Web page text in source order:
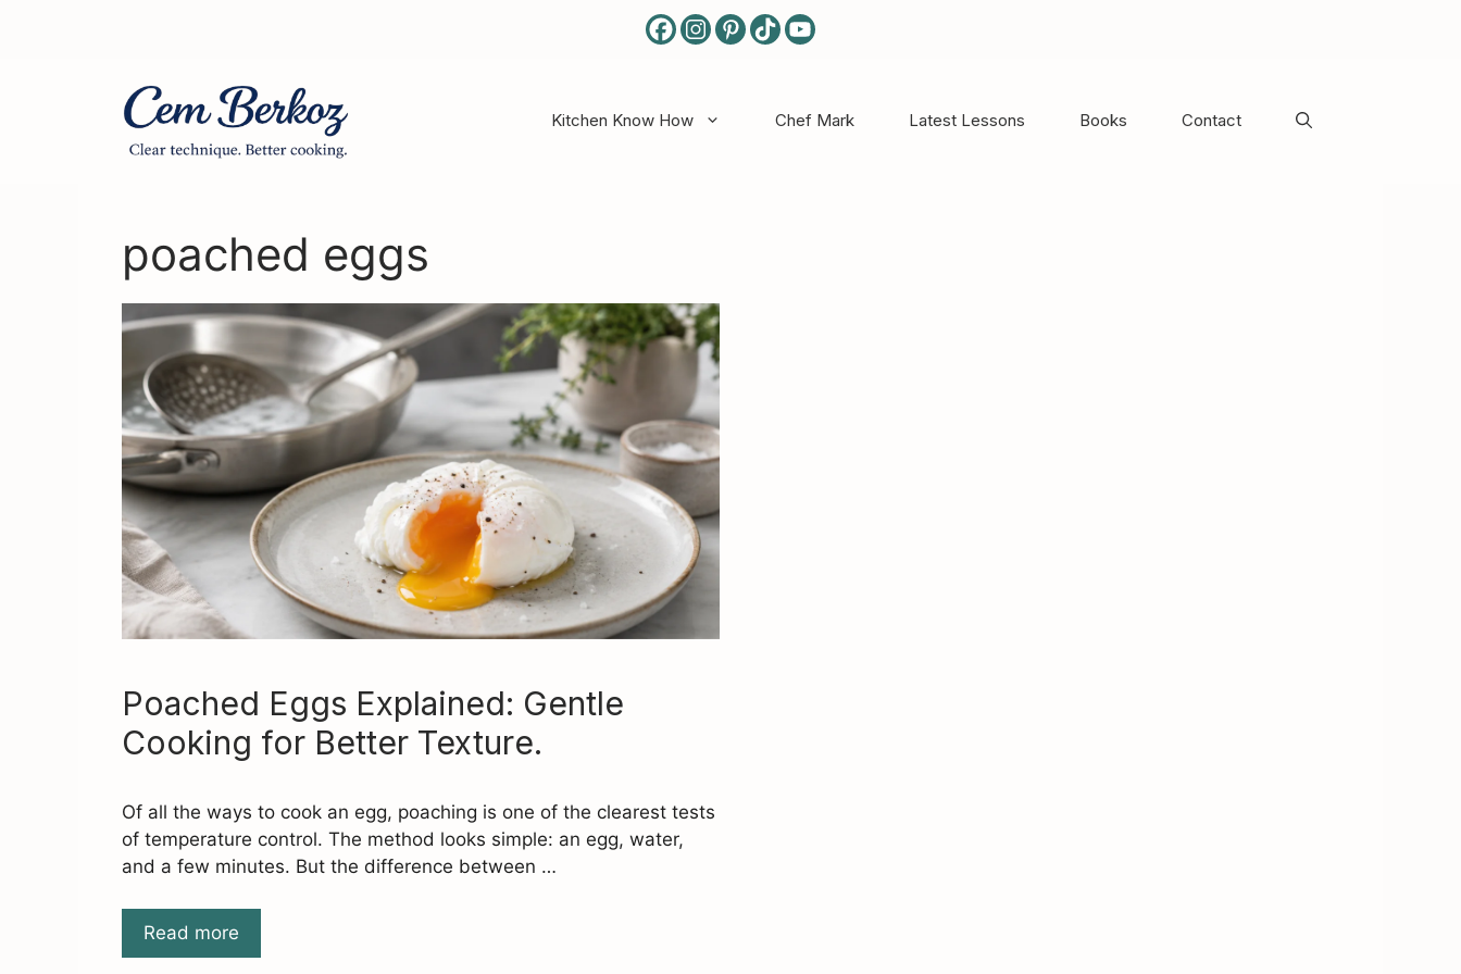
Kitchen Know How Chef Mark Latest Lessons Books Contact
poached eggs
Poached Eggs Explained: Gentle
Cooking for Better Texture.
Of all the ways to cook an egg, poaching is one of the clearest tests
of temperature control. The method looks simple: an egg, water,
and a few minutes. But the difference between …
Read more